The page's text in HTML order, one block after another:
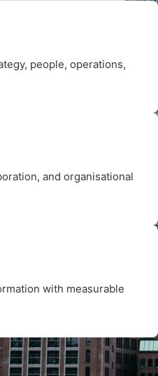
people, operations,
and organisational
with measurable